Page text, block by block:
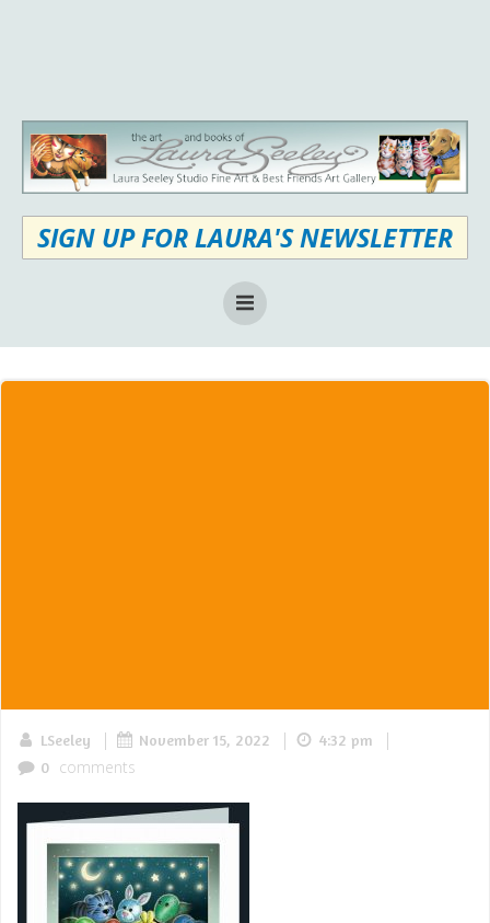
SIGN UP FOR LAURA'S NEWSLETTER
LSeeley | November 15, 2022 | 4:32 pm |
0 comments